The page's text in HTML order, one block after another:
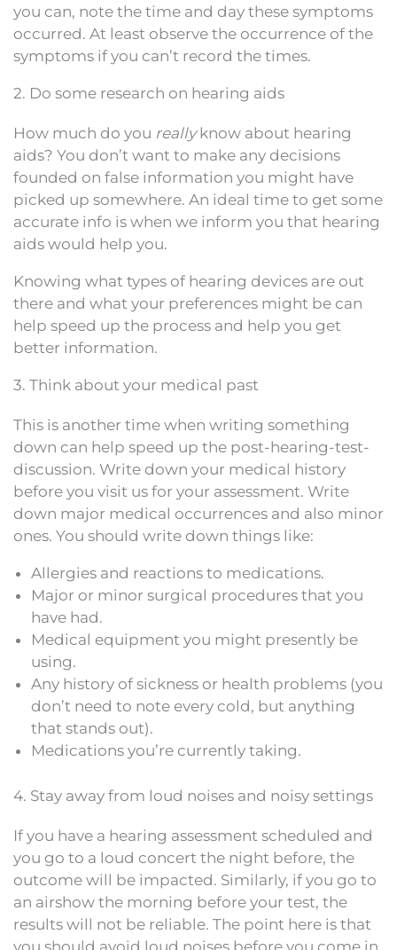
you can, note the time and day these symptoms
occurred. At least observe the occurrence of the
symptoms if you can’t record the times.
2. Do some research on hearing aids
How much do you reallyknow about hearing
aids? You don’t want to make any decisions
founded on false information you might have
picked up somewhere. An ideal time to get some
accurate info is when we inform you that hearing
aids would help you.
Knowing what types of hearing devices are out
there and what your preferences might be can
help speed up the process and help you get
better information.
3. Think about your medical past
This is another time when writing something
down can help speed up the post-hearing-test-
discussion. Write down your medical history
before you visit us for your assessment. Write
down major medical occurrences and also minor
ones. You should write down things like:
Allergies and reactions to medications.
Major or minor surgical procedures that you
have had.
Medical equipment you might presently be
using.
Any history of sickness or health problems (you
don’t need to note every cold, but anything
that stands out).
Medications you’re currently taking.
4. Stay away from loud noises and noisy settings
If you have a hearing assessment scheduled and
you go to a loud concert the night before, the
outcome will be impacted. Similarly, if you go to
an airshow the morning before your test, the
results will not be reliable. The point here is that
you should avoid loud noises before you come in